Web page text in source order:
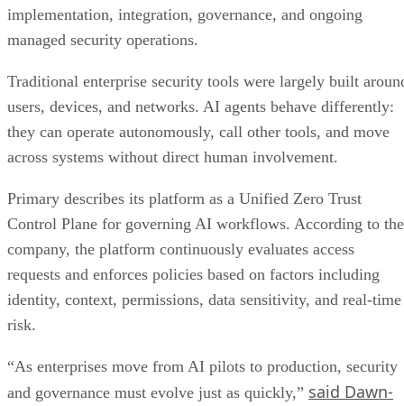
implementation, integration, governance, and ongoing
managed security operations.
Traditional enterprise security tools were largely built
users, devices, and networks. AI agents behave differently:
they can operate autonomously, call other tools, and move
across systems without direct human involvement.
Primary describes its platform as a Unified Zero Trust
Control Plane for governing AI workflows. According to the
company, the platform continuously evaluates access
requests and enforces policies based on factors including
identity, context, permissions, data sensitivity, and real-time
risk.
“As enterprises move from AI pilots to production, security
and governance must evolve just as quickly,” said Dawn-